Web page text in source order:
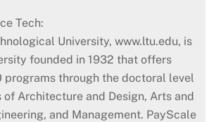
Tech:
University, www.ltu.edu, is
founded in 1932 that offers
programs through the doctoral level
of Architecture and Design, Arts and
and Management. PayScale